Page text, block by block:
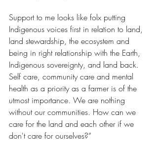
Support to me looks like folx putting
Indigenous voices first in relation to land,
land stewardship, the ecosystem and
being in right relationship with the Earth,
Indigenous sovereignty, and land back.
Self care, community care and mental
health as a priority as a farmer is of the
utmost importance. We are nothing
without our communities. How can we
care for the land and each other if we
don't care for ourselves?”